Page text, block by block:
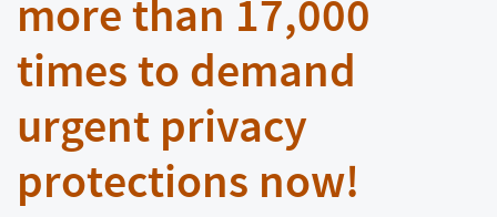
more than 17,000
times to demand
urgent privacy
protections now!